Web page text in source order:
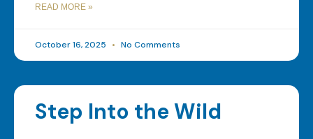
READ MORE »
October 16, 2025 No Comments
Step Into the Wild